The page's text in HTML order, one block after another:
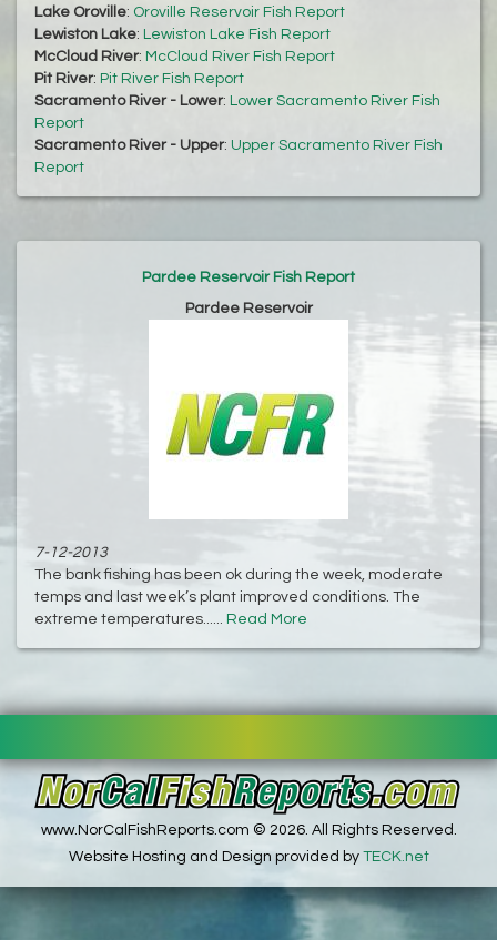
Lake Oroville: Oroville Reservoir Fish Report
Lewiston Lake: Lewiston Lake Fish Report
McCloud River: McCloud River Fish Report
Pit River: Pit River Fish Report
Sacramento River - Lower: Lower Sacramento River Fish
Report
Sacramento River - Upper: Upper Sacramento River Fish
Report
Pardee Reservoir Fish Report
Pardee Reservoir
7-12-2013
The bank fishing has been ok during the week, moderate
temps and last week’s plant improved conditions. The
extreme temperatures...... Read More
www.NorCalFishReports.com © 2026. All Rights Reserved.
Website Hosting and Design provided by TECK.net